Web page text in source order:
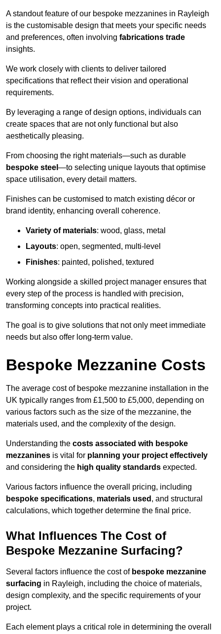
A standout feature of our bespoke mezzanines in Rayleigh
is the customisable design that meets your specific needs
and preferences, often involving fabrications trade
insights.
We work closely with clients to deliver tailored
specifications that reflect their vision and operational
requirements.
By leveraging a range of design options, individuals can
create spaces that are not only functional but also
aesthetically pleasing.
From choosing the right materials—such as durable
bespoke steel —to selecting unique layouts that optimise
space utilisation, every detail matters.
Finishes can be customised to match existing décor or
brand identity, enhancing overall coherence.
Variety of materials: wood, glass, metal
Layouts: open, segmented, multi-level
Finishes: painted, polished, textured
Working alongside a skilled project manager ensures that
every step of the process is handled with precision,
transforming concepts into practical realities.
The goal is to give solutions that not only meet immediate
needs but also offer long-term value.
Bespoke Mezzanine Costs
The average cost of bespoke mezzanine installation in the
UK typically ranges from £1,500 to £5,000, depending on
various factors such as the size of the mezzanine, the
materials used, and the complexity of the design.
Understanding the costs associated with bespoke
mezzanines is vital for planning your project effectively
and considering the high quality standards expected.
Various factors influence the overall pricing, including
bespoke specifications, materials used , and structural
calculations, which together determine the final price.
What Influences The Cost of
Bespoke Mezzanine Surfacing?
Several factors influence the cost of bespoke mezzanine
surfacing in Rayleigh, including the choice of materials,
design complexity, and the specific requirements of your
project.
Each element plays a critical role in determining the overall